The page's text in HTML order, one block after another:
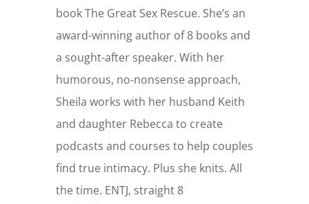
book The Great Sex Rescue. She’s an
award-winning author of 8 books and
a sought-after speaker. With her
humorous, no-nonsense approach,
Sheila works with her husband Keith
and daughter Rebecca to create
podcasts and courses to help couples
find true intimacy. Plus she knits. All
the time. ENTJ, straight 8